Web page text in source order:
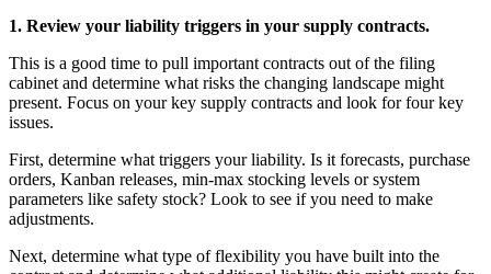
1. Review your liability triggers in your supply contracts.
This is a good time to pull important contracts out of the filing
cabinet and determine what risks the changing landscape might
present. Focus on your key supply contracts and look for four key
issues.
First, determine what triggers your liability. Is it forecasts, purchase
orders, Kanban releases, min-max stocking levels or system
parameters like safety stock? Look to see if you need to make
adjustments.
Next, determine what type of flexibility you have built into the